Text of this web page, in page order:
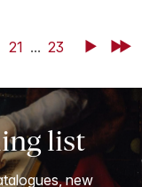
21 ... 23 NextLast
list
new